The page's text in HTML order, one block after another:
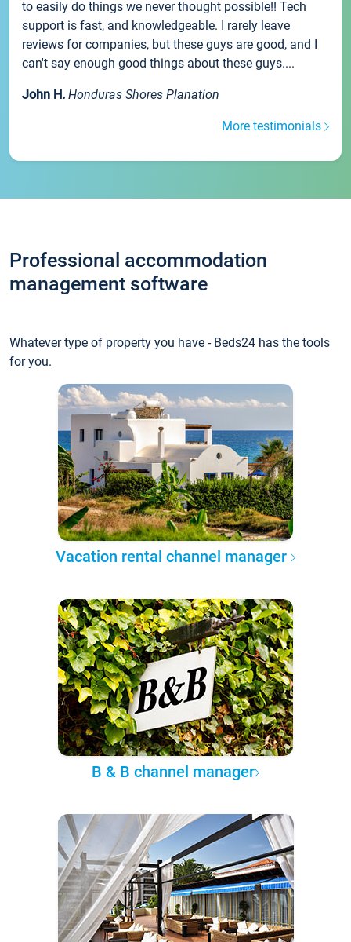
to easily do things we never thought possible!! Tech
support is fast, and knowledgeable. I rarely leave
reviews for companies, but these guys are good, and I
can't say enough good things about these guys....
John H. Honduras Shores Planation
More testimonials
Professional accommodation
management software
Whatever type of property you have - Beds24 has the tools
for you.
Vacation rental channel manager
B & B channel manager